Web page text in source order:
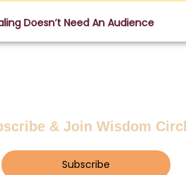
Doesn’t Need An Audience
& Join Wisdom
Subscribe